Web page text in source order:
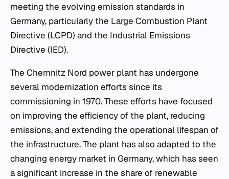
meeting the evolving emission standards in
Germany, particularly the Large Combustion Plant
Directive (LCPD) and the Industrial Emissions
Directive (IED).
The Chemnitz Nord power plant has undergone
several modernization efforts since its
commissioning in 1970. These efforts have focused
on improving the efficiency of the plant, reducing
emissions, and extending the operational lifespan of
the infrastructure. The plant has also adapted to the
changing energy market in Germany, which has seen
a significant increase in the share of renewable